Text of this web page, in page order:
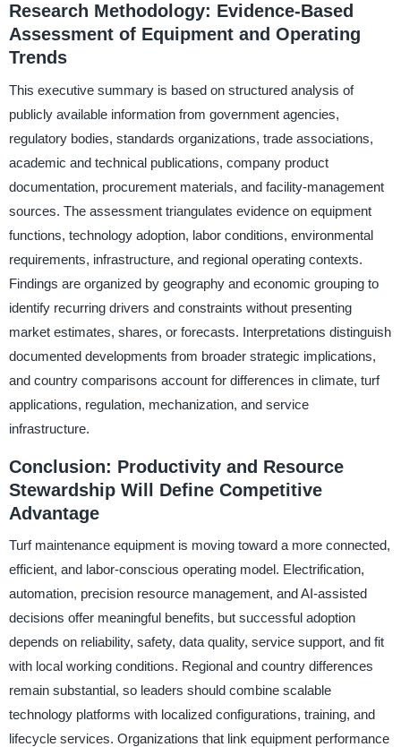
Research Methodology: Evidence-Based
Assessment of Equipment and Operating
Trends
This executive summary is based on structured analysis of
publicly available information from government agencies,
regulatory bodies, standards organizations, trade associations,
academic and technical publications, company product
documentation, procurement materials, and facility-management
sources. The assessment triangulates evidence on equipment
functions, technology adoption, labor conditions, environmental
requirements, infrastructure, and regional operating contexts.
Findings are organized by geography and economic grouping to
identify recurring drivers and constraints without presenting
market estimates, shares, or forecasts. Interpretations distinguish
documented developments from broader strategic implications,
and country comparisons account for differences in climate, turf
applications, regulation, mechanization, and service
infrastructure.
Conclusion: Productivity and Resource
Stewardship Will Define Competitive
Advantage
Turf maintenance equipment is moving toward a more connected,
efficient, and labor-conscious operating model. Electrification,
automation, precision resource management, and AI-assisted
decisions offer meaningful benefits, but successful adoption
depends on reliability, safety, data quality, service support, and fit
with local working conditions. Regional and country differences
remain substantial, so leaders should combine scalable
technology platforms with localized configurations, training, and
lifecycle services. Organizations that link equipment performance